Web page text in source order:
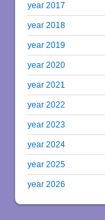
year 2017
year 2018
year 2019
year 2020
year 2021
year 2022
year 2023
year 2024
year 2025
year 2026